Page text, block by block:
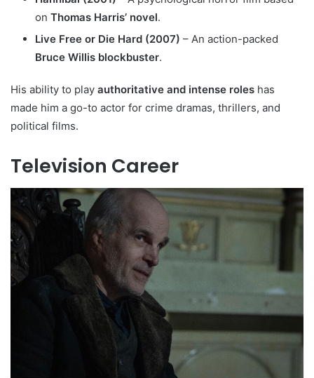
on Thomas Harris’ novel.
Live Free or Die Hard (2007) – An action-packed
Bruce Willis blockbuster.
His ability to play authoritative and intense roles has
made him a go-to actor for crime dramas, thrillers, and
political films.
Television Career